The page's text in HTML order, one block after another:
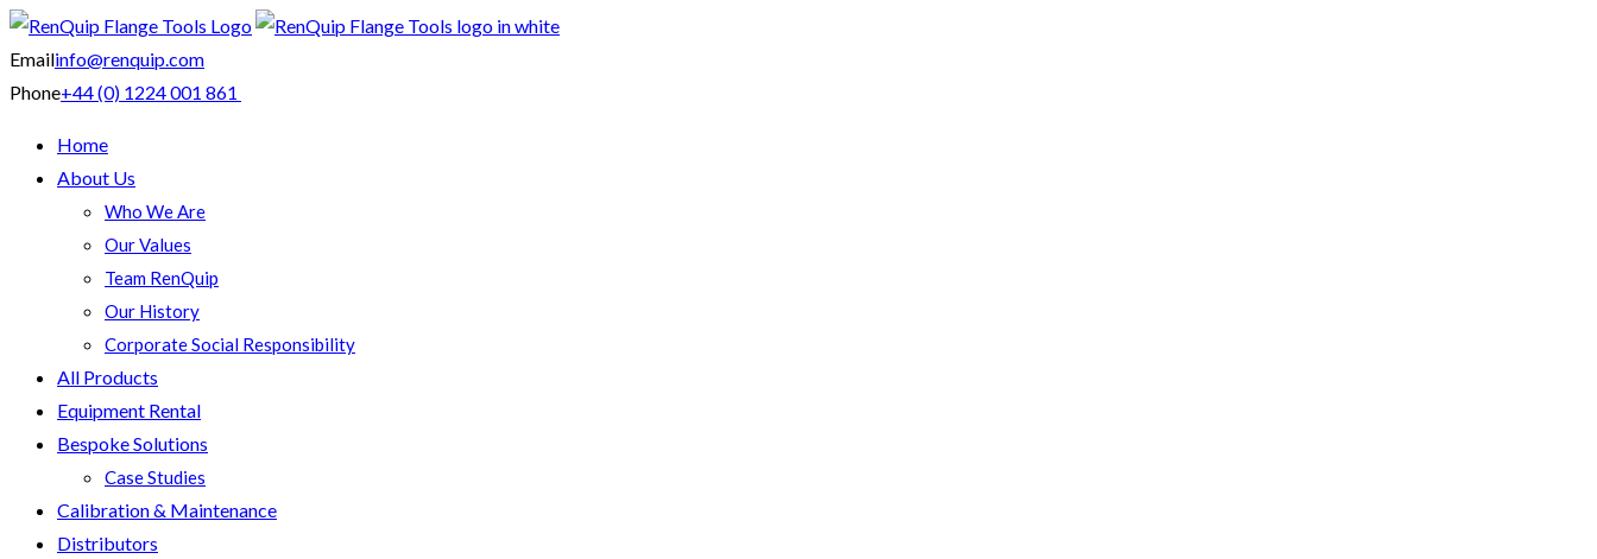
Emailinfo@renquip.com
Phone+44 (0) 1224 001 861
Home
About Us
Who We Are
Our Values
Team RenQuip
Our History
Corporate Social Responsibility
All Products
Equipment Rental
Bespoke Solutions
Case Studies
Calibration & Maintenance
Distributors